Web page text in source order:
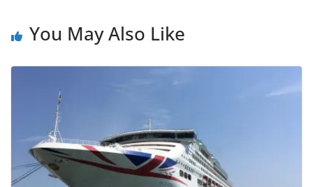
You May Also Like